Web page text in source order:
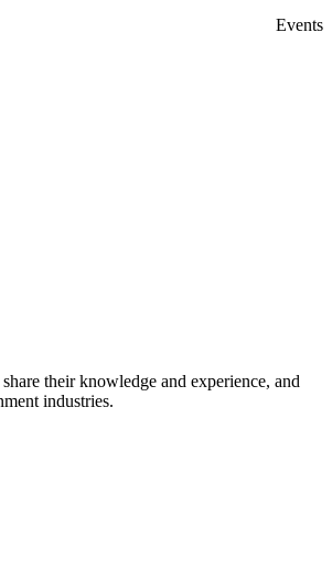
Events
their knowledge and experience, and
industries.